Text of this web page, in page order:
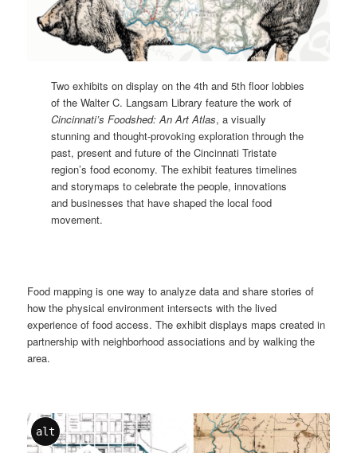
Two exhibits on display on the 4th and 5th floor lobbies
of the Walter C. Langsam Library feature the work of
Cincinnati’s Foodshed: An Art Atlas, a visually
stunning and thought-provoking exploration through the
past, present and future of the Cincinnati Tristate
region’s food economy. The exhibit features timelines
and storymaps to celebrate the people, innovations
and businesses that have shaped the local food
movement.
Food mapping is one way to analyze data and share stories of
how the physical environment intersects with the lived
experience of food access. The exhibit displays maps created in
partnership with neighborhood associations and by walking the
area.
alt